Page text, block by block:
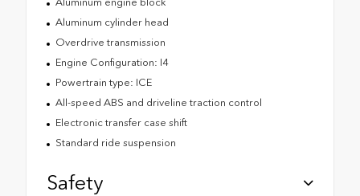
Aluminum cylinder head
Overdrive transmission
Engine Configuration: I4
Powertrain type: ICE
All-speed ABS and driveline traction control
Electronic transfer case shift
Standard ride suspension
Safety